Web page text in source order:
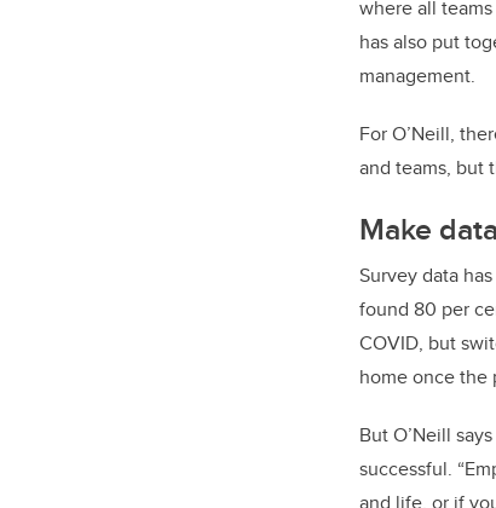
where all
has also put
management.
For O’Neill,
and teams, but
Make
Survey data
found 80 per
COVID, but
home once the
But O’Neill
successful.